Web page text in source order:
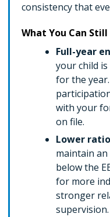
consistency that
What You Can
Full-year
your child
for the
with your
on file.
Lower
maintain
below the
for more
stronger
supervision.